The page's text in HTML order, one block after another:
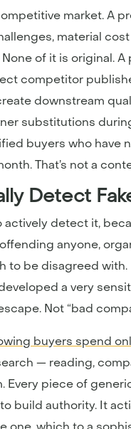
market. A
material
of it is original.
competitor
downstream
substitutions
buyers who have
That’s not a
Detect
actively detect it,
anyone,
to be disagreed
a very
Not “bad
buyers spend
— reading,
piece of
build authority. It